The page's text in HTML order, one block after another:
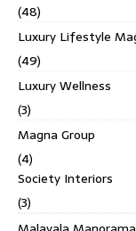
(48)
Luxury Lifestyle
(49)
Luxury Wellness
(3)
Magna Group
(4)
Society Interiors
(3)